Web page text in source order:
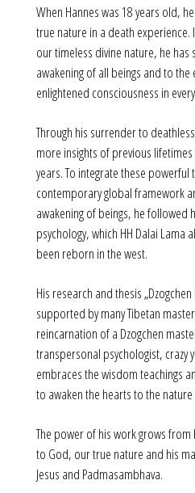
When Hannes was 18 years old,
true nature in a death
our timeless divine nature, he
awakening of all beings and to
enlightened consciousness in
Through his surrender to
more insights of previous
years. To integrate these
contemporary global framework
awakening of beings, he followed
psychology, which HH Dalai Lama
been reborn in the west.
His research and thesis
supported by many Tibetan
reincarnation of a Dzogchen
transpersonal psychologist, crazy
embraces the wisdom teachings
to awaken the hearts to the
The power of his work grows
to God, our true nature and his
Jesus and Padmasambhava.